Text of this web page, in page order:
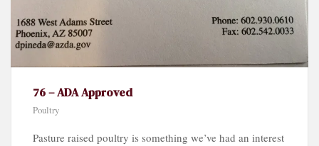
76 – ADA Approved
Poultry
Pasture raised poultry is something we’ve had an interest